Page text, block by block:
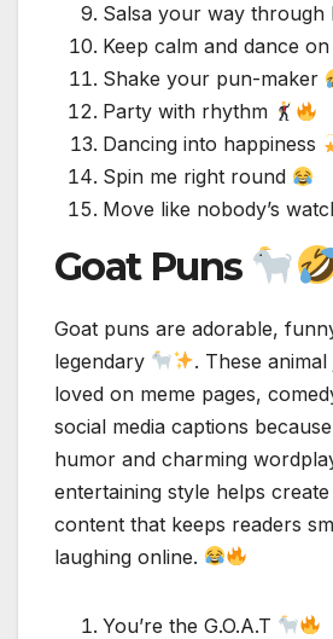
Salsa your way through
Keep calm and dance on
Shake your pun-maker
Party with rhythm
Dancing into happiness
Spin me right round
Move like nobody’s
Goat Puns
Goat puns are adorable,
legendary
. These
loved on meme pages,
social media captions
humor and charming
entertaining style helps
content that keeps readers
laughing online.
You’re the G.O.A.T